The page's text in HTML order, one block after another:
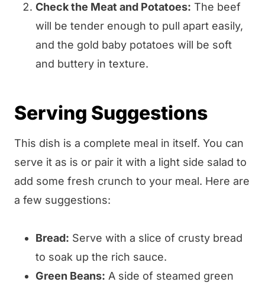
Check the Meat and Potatoes: The beef
will be tender enough to pull apart easily,
and the gold baby potatoes will be soft
and buttery in texture.
Serving Suggestions
This dish is a complete meal in itself. You can
serve it as is or pair it with a light side salad to
add some fresh crunch to your meal. Here are
a few suggestions:
Bread: Serve with a slice of crusty bread
to soak up the rich sauce.
Green Beans: A side of steamed green